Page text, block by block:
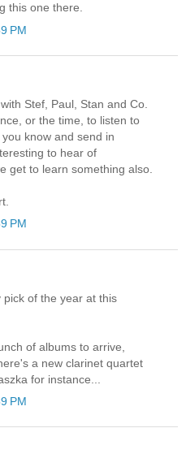
this one there.
PM
Stef, Paul, Stan and Co.
or the time, to listen to
know and send in
to hear of
get to learn something also.
PM
of the year at this
of albums to arrive,
a new clarinet quartet
for instance...
PM